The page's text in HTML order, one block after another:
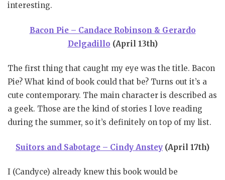
interesting.
Bacon Pie – Candace Robinson & Gerardo
Delgadillo (April 13th)
The first thing that caught my eye was the title. Bacon
Pie? What kind of book could that be? Turns out it’s a
cute contemporary. The main character is described as
a geek. Those are the kind of stories I love reading
during the summer, so it’s definitely on top of my list.
Suitors and Sabotage – Cindy Anstey (April 17th)
I (Candyce) already knew this book would be